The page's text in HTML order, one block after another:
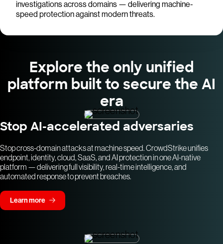
investigations across domains — delivering machine-
speed protection against modern threats.
Explore the only unified
platform built to secure the AI
era
Stop AI-accelerated adversaries
Stop cross-domain attacks at machine speed. CrowdStrike unifies
endpoint, identity, cloud, SaaS, and AI protection in one AI-native
platform — delivering full visibility, real-time intelligence, and
automated response to prevent breaches.
Learn more